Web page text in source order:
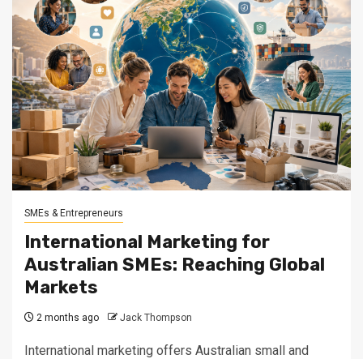
SMEs & Entrepreneurs
International Marketing for
Australian SMEs: Reaching Global
Markets
2 months ago Jack Thompson
International marketing offers Australian small and